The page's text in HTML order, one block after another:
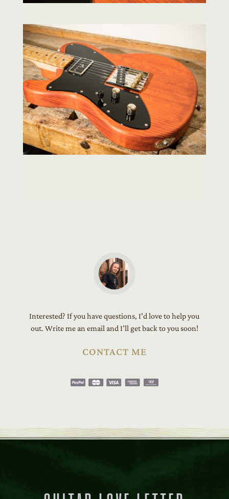
Interested? If you have questions, I’d love to help you
out. Write me an email and I’ll get back to you soon!
CONTACT ME